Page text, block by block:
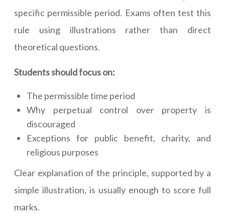
specific permissible period. Exams often test this
rule using illustrations rather than direct
theoretical questions.
Students should focus on:
The permissible time period
Why perpetual control over property is
discouraged
Exceptions for public benefit, charity, and
religious purposes
Clear explanation of the principle, supported by a
simple illustration, is usually enough to score full
marks.